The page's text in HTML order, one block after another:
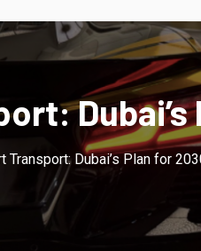
Transport: Dubai’s Plan for